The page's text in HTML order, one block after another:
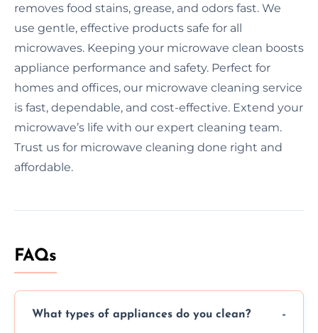
removes food stains, grease, and odors fast. We
use gentle, effective products safe for all
microwaves. Keeping your microwave clean boosts
appliance performance and safety. Perfect for
homes and offices, our microwave cleaning service
is fast, dependable, and cost-effective. Extend your
microwave’s life with our expert cleaning team.
Trust us for microwave cleaning done right and
affordable.
FAQs
What types of appliances do you clean?